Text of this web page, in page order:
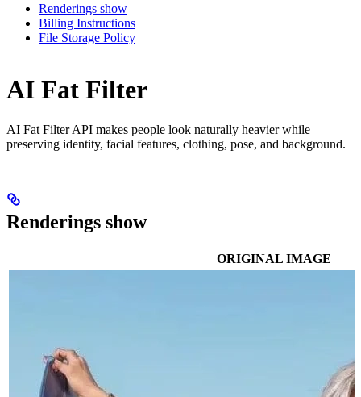
Renderings show
Billing Instructions
File Storage Policy
AI Fat Filter
AI Fat Filter API makes people look naturally heavier while
preserving identity, facial features, clothing, pose, and background.
Renderings show
ORIGINAL IMAGE